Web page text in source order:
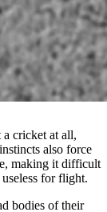
stand against
an effort to save
article in the
even if low-tech,
biggest
cricket at all,
also force
making it difficult
for flight.
bodies of their